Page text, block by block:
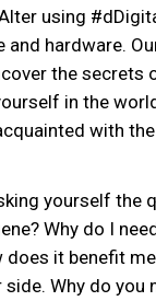
using
and hardware.
the secrets
in the
with
yourself the
Why do I
it benefit
Why do you